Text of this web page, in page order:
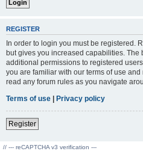
REGISTER
In order to login you must be registered.
but gives you increased capabilities.
additional permissions to registered
you are familiar with our terms of use
read any forum rules as you navigate
Terms of use | Privacy policy
Register
// --- reCAPTCHA v3 verification ---